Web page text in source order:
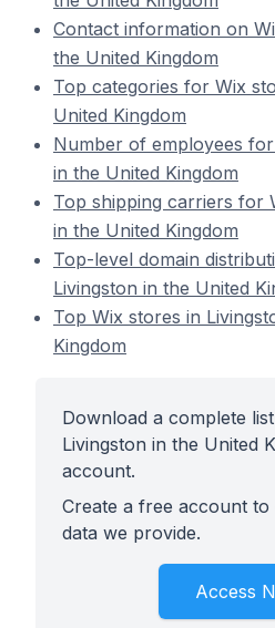
Contact information on
the United Kingdom
Top categories for Wix
United Kingdom
Number of employees
in the United Kingdom
Top shipping carriers for
in the United Kingdom
Top-level domain
Livingston in the United
Top Wix stores in
Kingdom
Download a complete
Livingston in the United
account.
Create a free account
data we provide.
Access